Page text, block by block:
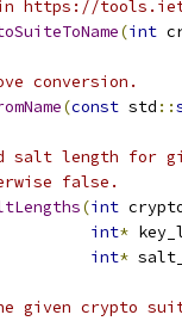
https://
(int
conversion.
(const std ::
salt length for
false.
(int
int*
int*
crypto